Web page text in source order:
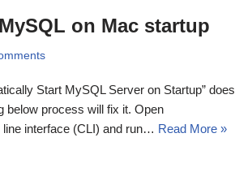
on Mac startup
Start MySQL Server on Startup” does
below process will fix it. Open
interface (CLI) and run… Read More »